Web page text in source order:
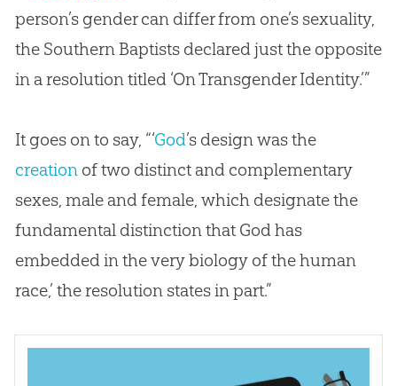
person’s gender can differ from one’s sexuality,
the Southern Baptists declared just the opposite
in a resolution titled ‘On Transgender Identity.’”
It goes on to say, “‘God’s design was the
creationof two distinct and complementary
sexes, male and female, which designate the
fundamental distinction that Godhas
embedded in the very biology of the human
race,’ the resolution states in part.”